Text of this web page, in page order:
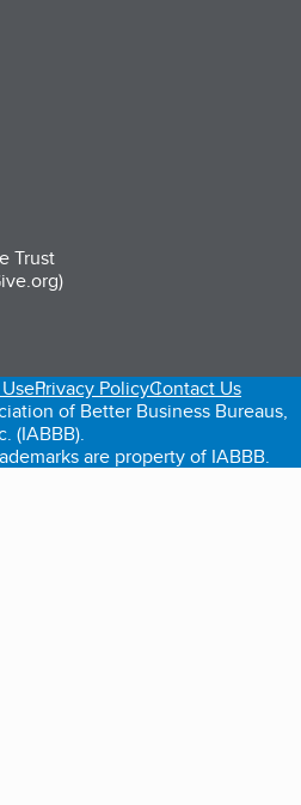
Trust
tab)
a new tab)
in a new tab)
Privacy PolicyContact Us
of Better Business Bureaus,
(IABBB).
are property of IABBB.